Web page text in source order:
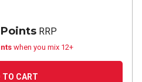
RRP
when you mix 12+
TO CART